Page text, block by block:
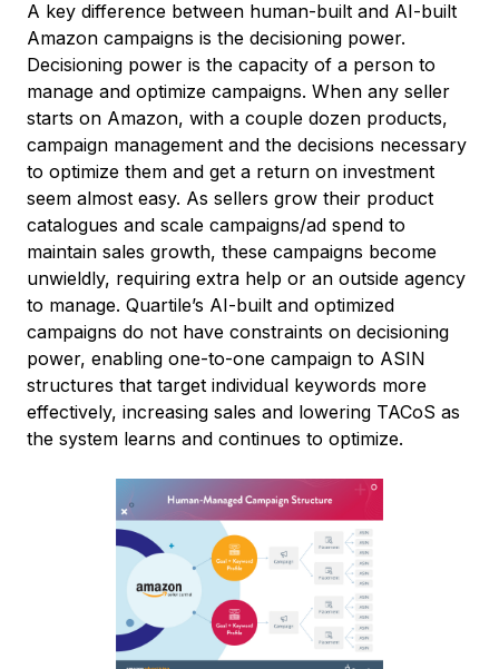
A key difference between human-built and AI-built
Amazon campaigns is the decisioning power.
Decisioning power is the capacity of a person to
manage and optimize campaigns. When any seller
starts on Amazon, with a couple dozen products,
campaign management and the decisions necessary
to optimize them and get a return on investment
seem almost easy. As sellers grow their product
catalogues and scale campaigns/ad spend to
maintain sales growth, these campaigns become
unwieldly, requiring extra help or an outside agency
to manage. Quartile’s AI-built and optimized
campaigns do not have constraints on decisioning
power, enabling one-to-one campaign to ASIN
structures that target individual keywords more
effectively, increasing sales and lowering TACoS as
the system learns and continues to optimize.